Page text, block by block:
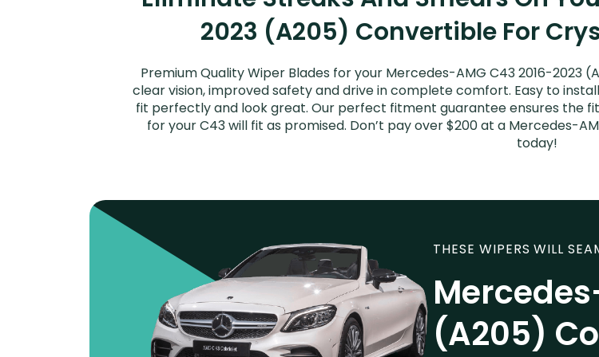
2023 (A205) Convertible For
Premium Quality Wiper Blades for your Mercedes-AMG C43 2016-2023
clear vision, improved safety and drive in complete comfort. Easy to
fit perfectly and look great. Our perfect fitment guarantee ensures the
for your C43 will fit as promised. Don’t pay over $200 at a Mercedes-
today!
THESE WIPERS WILL
(A205)